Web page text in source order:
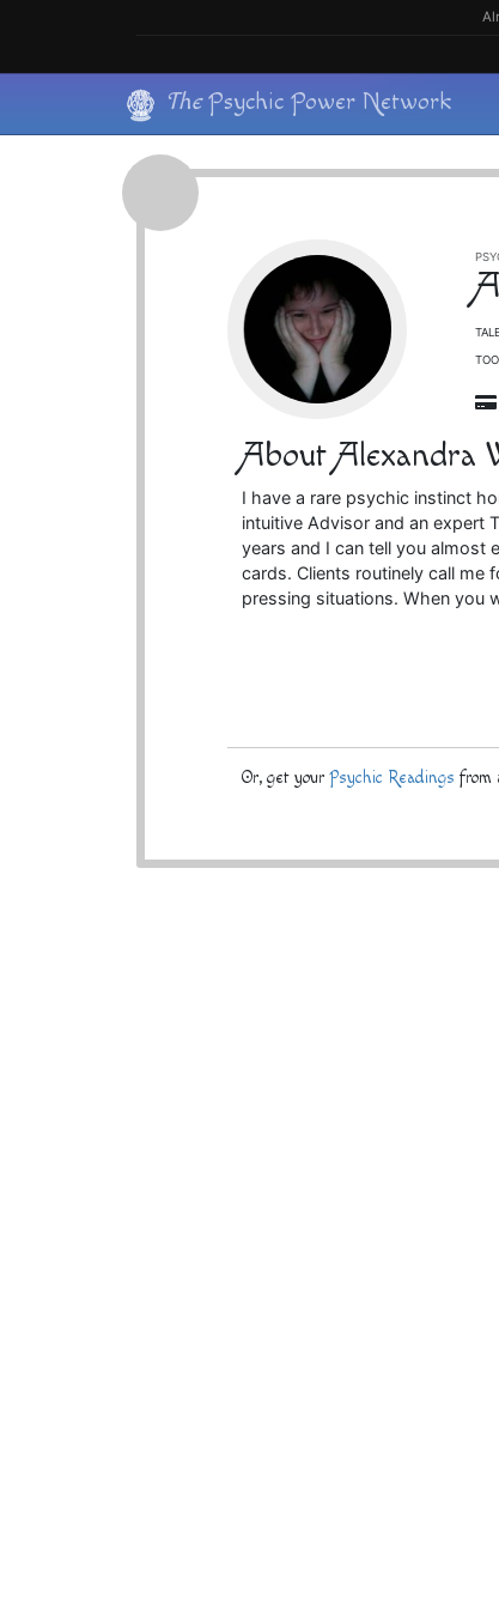
content
ThePsychic Power Network
About Alexandra
I have a rare psychic instinct
intuitive Advisor and an expert
years and I can tell you almost
cards. Clients routinely call me
pressing situations. When you
Or, get yourPsychic Readings from